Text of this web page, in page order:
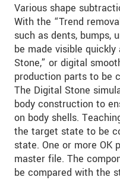
Various shape
With the “Trend
such as dents, bumps,
be made visible
Stone,” or digital
production parts to be
The Digital Stone
body construction to
on body shells.
the target state to be
state. One or more OK
master file. The
be compared with the